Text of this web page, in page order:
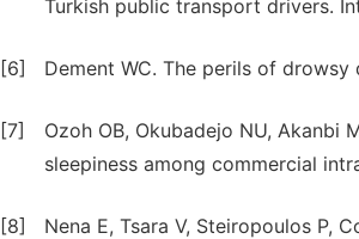
Turkish public transport drivers.
[6] Dement WC. The perils of
[7]
Ozoh OB, Okubadejo NU, Akanbi
sleepiness among commercial
[8]
Nena E, Tsara V, Steiropoulos P,